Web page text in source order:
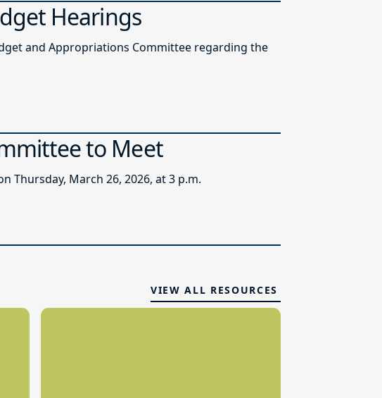
Hearings
and Appropriations Committee regarding the
to Meet
Thursday, March 26, 2026, at 3 p.m.
VIEW ALL RESOURCES